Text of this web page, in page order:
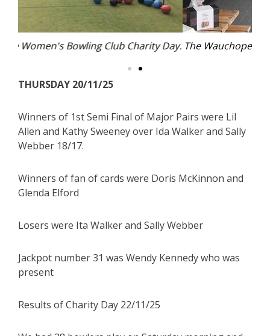
The Wauchope Women's Bowling Club Charity Day.
THURSDAY 20/11/25
Winners of 1st Semi Final of Major Pairs were Lil
Allen and Kathy Sweeney over Ida Walker and Sally
Webber 18/17.
Winners of fan of cards were Doris McKinnon and
Glenda Elford
Losers were Ita Walker and Sally Webber
Jackpot number 31 was Wendy Kennedy who was
present
Results of Charity Day 22/11/25